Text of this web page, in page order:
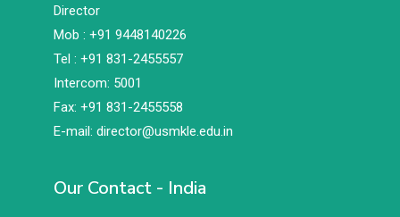
Director
Mob : +91 9448140226
Tel : +91 831-2455557
Intercom: 5001
Fax: +91 831-2455558
E-mail: director@usmkle.edu.in
Our Contact - India